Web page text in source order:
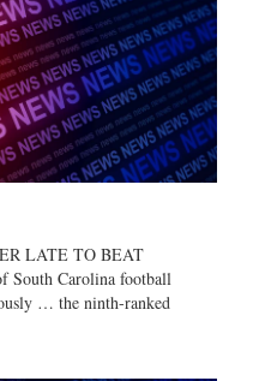
LATE TO BEAT
South Carolina football
… the ninth-ranked